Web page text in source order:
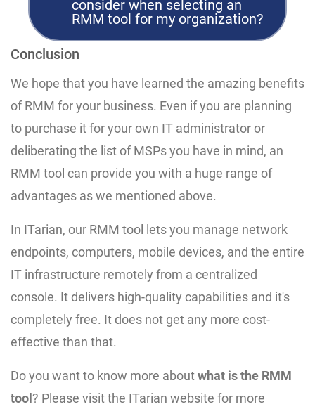
consider when selecting an
RMM tool for my organization?
Conclusion
We hope that you have learned the amazing benefits
of RMM for your business. Even if you are planning
to purchase it for your own IT administrator or
deliberating the list of MSPs you have in mind, an
RMM tool can provide you with a huge range of
advantages as we mentioned above.
In ITarian, our RMM tool lets you manage network
endpoints, computers, mobile devices, and the entire
IT infrastructure remotely from a centralized
console. It delivers high-quality capabilities and it's
completely free. It does not get any more cost-
effective than that.
Do you want to know more aboutwhat is the RMM
tool ? Please visit the ITarian website for more